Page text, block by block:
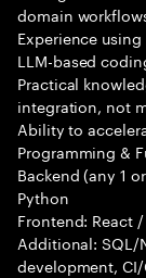
domain
Experience
LLM-based
Practical
integration, not
Ability to
Programming &
Backend (any 1
Python
Frontend: React
Additional: SQL/
development,